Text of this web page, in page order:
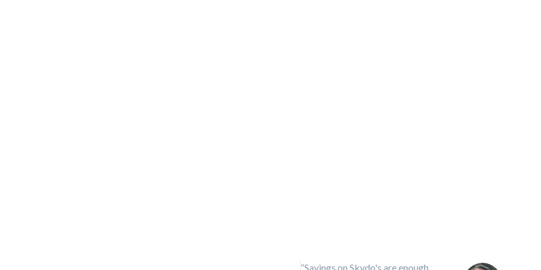
“Savings on Skydo's are enough
“Compliance with Skydo is not only